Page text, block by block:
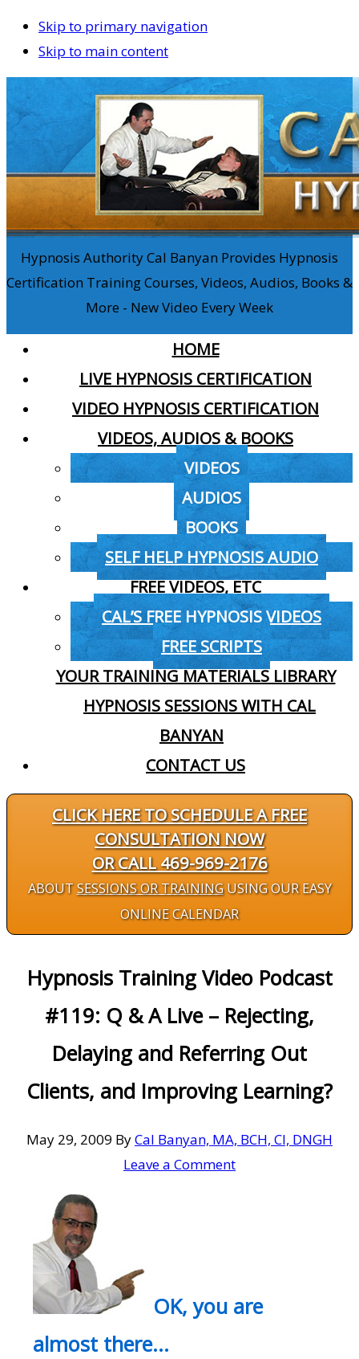
Skip to primary navigation
Skip to main content
Hypnosis Authority Cal Banyan Provides Hypnosis
Certification Training Courses, Videos, Audios, Books &
More - New Video Every Week
HOME
LIVE HYPNOSIS CERTIFICATION
VIDEO HYPNOSIS CERTIFICATION
VIDEOS, AUDIOS & BOOKS
VIDEOS
AUDIOS
BOOKS
SELF HELP HYPNOSIS AUDIO
FREE VIDEOS, ETC
CAL’S FREE HYPNOSIS VIDEOS
FREE SCRIPTS
YOUR TRAINING MATERIALS LIBRARY
HYPNOSIS SESSIONS WITH CAL
BANYAN
CONTACT US
CLICK HERE TO SCHEDULE A FREE
CONSULTATION NOW
OR CALL 469-969-2176
ABOUTSESSIONS OR TRAININGUSING OUR EASY
ONLINE CALENDAR
Hypnosis Training Video Podcast
#119: Q & A Live – Rejecting,
Delaying and Referring Out
Clients, and Improving Learning?
May 29, 2009 ByCal Banyan, MA, BCH, CI, DNGH
Leave a Comment
OK, you are
almost there…